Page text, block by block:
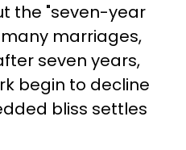
the "seven-year
marriages,
seven years,
begin to decline
bliss settles